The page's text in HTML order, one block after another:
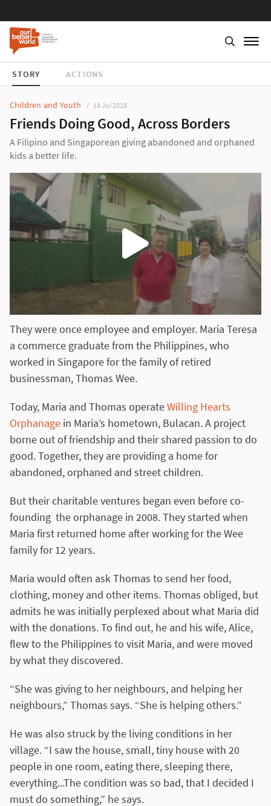
STORY ACTIONS
Children and Youth 18 Jul 2018
Friends Doing Good, Across Borders
A Filipino and Singaporean giving abandoned and orphaned
kids a better life.
They were once employee and employer. Maria Teresa
a commerce graduate from the Philippines, who
worked in Singapore for the family of retired
businessman, Thomas Wee.
Today, Maria and Thomas operateWilling Hearts
Orphanage in Maria’s hometown, Bulacan. A project
borne out of friendship and their shared passion to do
good. Together, they are providing a home for
abandoned, orphaned and street children.
But their charitable ventures began even before co-
founding the orphanage in 2008. They started when
Maria first returned home after working for the Wee
family for 12 years.
Maria would often ask Thomas to send her food,
clothing, money and other items. Thomas obliged, but
admits he was initially perplexed about what Maria did
with the donations. To find out, he and his wife, Alice,
flew to the Philippines to visit Maria, and were moved
by what they discovered.
“She was giving to her neighbours, and helping her
neighbours,” Thomas says. “She is helping others.”
He was also struck by the living conditions in her
village. “I saw the house, small, tiny house with 20
people in one room, eating there, sleeping there,
everything...The condition was so bad, that I decided I
must do something,” he says.